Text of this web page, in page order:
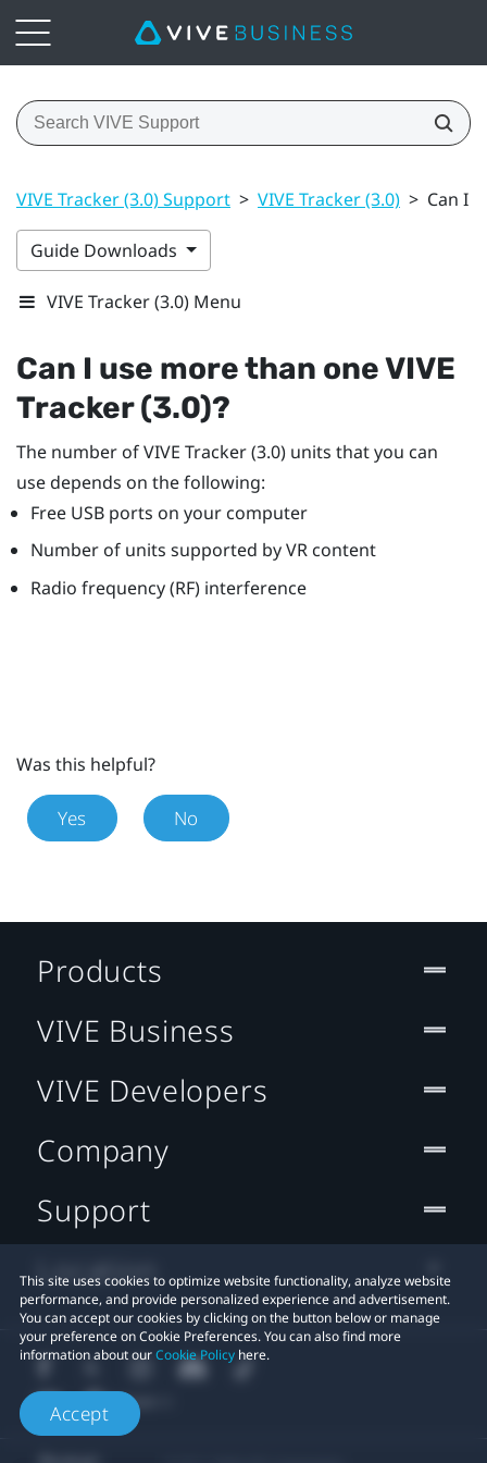
VIVE Tracker (3.0) Support > VIVE Tracker (3.0) > Can I
Guide Downloads
VIVE Tracker (3.0) Menu
Can I use more than oneVIVE
Tracker (3.0)?
The number ofVIVE Tracker (3.0) units that you can
use depends on the following:
Free USB ports on your computer
Number of units supported by VR content
Radio frequency (RF) interference
Was this helpful?
Yes No
This site uses cookies to optimize website functionality, analyze website
performance, and provide personalized experience and advertisement.
You can accept our cookies by clicking on the button below or manage
your preference on Cookie Preferences. You can also find more
information about ourCookie Policy here.
Accept
Products
VIVE Business
VIVE Developers
Company
Support
Location